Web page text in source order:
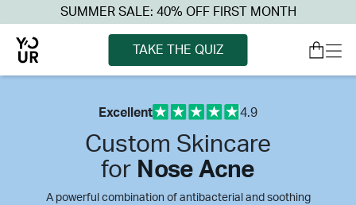
SUMMER SALE: 40% OFF FIRST MONTH
TAKE THE QUIZ
Excellent 4.9
Custom Skincare
for Nose Acne
A powerful combination of antibacterial and soothing